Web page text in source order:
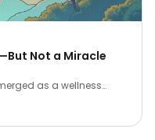
Not a Miracle
as a wellness
solution for stress,